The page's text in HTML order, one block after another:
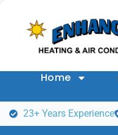
Home
23+ Years Experience